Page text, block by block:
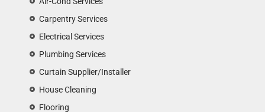
Carpentry Services
Electrical Services
Plumbing Services
Curtain Supplier/Installer
House Cleaning
Flooring